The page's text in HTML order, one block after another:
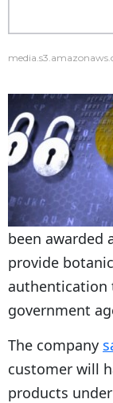
been awarded
provide
authentication
government
The company
customer will
products